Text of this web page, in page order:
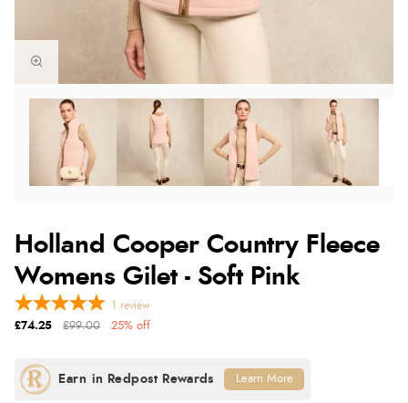
Holland Cooper Country Fleece
Womens Gilet - Soft Pink
1 review
£74.25 £99.00 25% off
Learn More